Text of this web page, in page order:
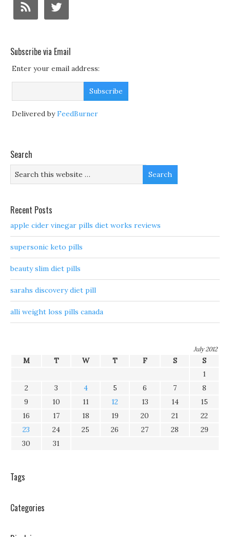
Subscribe via Email
Enter your email address:
Delivered byFeedBurner
Search
Recent Posts
apple cider vinegar pills diet works reviews
supersonic keto pills
beauty slim diet pills
sarahs discovery diet pill
alli weight loss pills canada
July 2012
M T W T F S
S
1
2
3 4 5 6 7
8
9
10 11 12 13 14
15
16
17 18 19 20 21
22
23
24 25 26 27 28
29
30
31
Tags
Categories